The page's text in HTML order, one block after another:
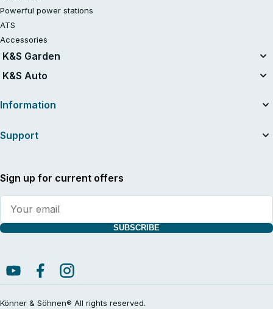
Powerful power stations
ATS
Accessories
K&S Garden
Tillers
K&S Auto
Information
Useful articles
Support
International warranty card
Supplier indentification
Manuals and catalogs
Warranty service
General Terms and Conditions with Customer Information
Cancellation Policy & Cancellation Form
Privacy policy
Sign up for current offers
SUBSCRIBE
Könner & Söhnen® All rights reserved.